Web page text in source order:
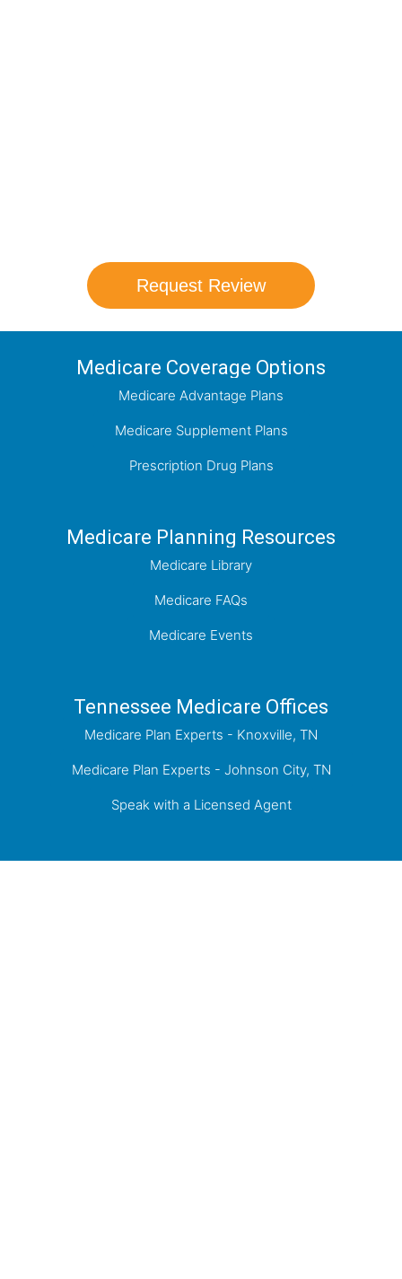
Request Review
Medicare Coverage Options
Medicare Advantage Plans
Medicare Supplement Plans
Prescription Drug Plans
Medicare Planning Resources
Medicare Library
Medicare FAQs
Medicare Events
Tennessee Medicare Offices
Medicare Plan Experts - Knoxville, TN
Medicare Plan Experts - Johnson City, TN
Speak with a Licensed Agent